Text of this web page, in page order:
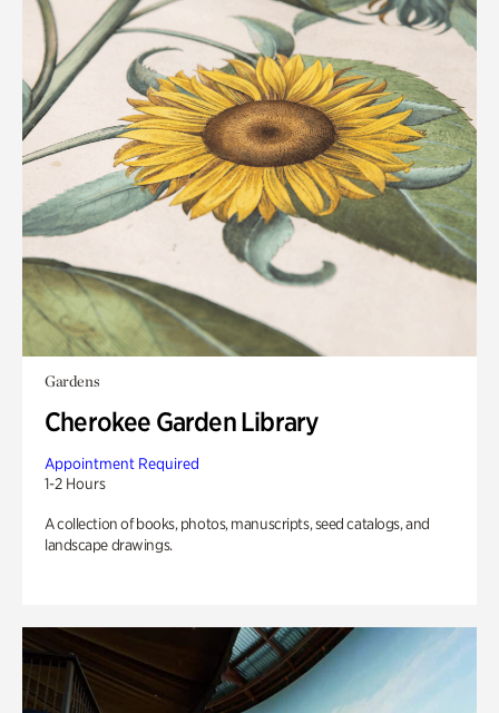
Gardens
Cherokee Garden Library
Appointment Required
1-2 Hours
A collection of books, photos, manuscripts, seed catalogs, and
landscape drawings.